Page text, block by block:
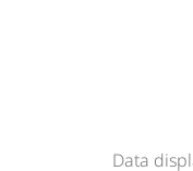
Data